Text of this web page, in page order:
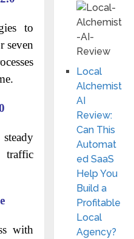
to
seven
with
Local
Alchemist
AI
Review:
Can This
Automat
ed SaaS
Help You
Build a
Profitable
Local
Agency?